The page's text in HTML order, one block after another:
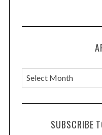
A
r
c
SUBSCRIBE